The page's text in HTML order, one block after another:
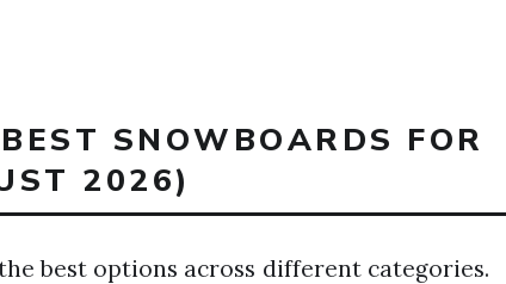
SNOWBOARDS FOR
2026)
best options across different categories.